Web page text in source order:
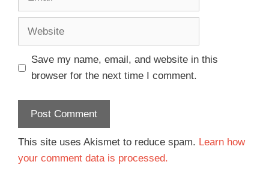
Save my name, email, and website in this
browser for the next time I comment.
This site uses Akismet to reduce spam. Learn how
your comment data is processed.